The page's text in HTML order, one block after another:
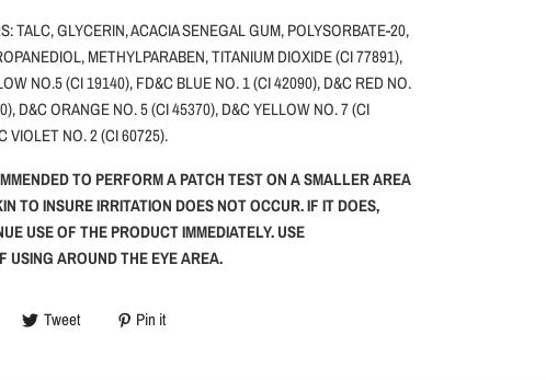
TALC, GLYCERIN, ACACIA SENEGAL GUM, POLYSORBATE-20,
METHYLPARABEN, TITANIUM DIOXIDE (CI 77891),
NO.5 (CI 19140), FD&C BLUE NO. 1 (CI 42090), D&C RED NO.
D&C ORANGE NO. 5 (CI 45370), D&C YELLOW NO. 7 (CI
VIOLET NO. 2 (CI 60725).
TO PERFORM A PATCH TEST ON A SMALLER AREA
TO INSURE IRRITATION DOES NOT OCCUR. IF IT DOES,
USE OF THE PRODUCT IMMEDIATELY. USE
USING AROUND THE EYE AREA.
Tweet Pin it